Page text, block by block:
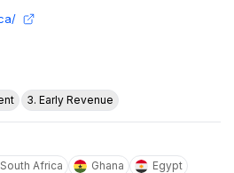
3. Early Revenue
South Africa Ghana Egypt